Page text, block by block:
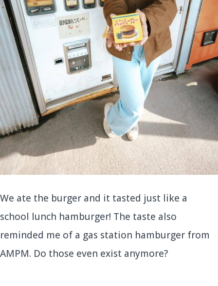
We ate the burger and it tasted just like a
school lunch hamburger! The taste also
reminded me of a gas station hamburger from
AMPM. Do those even exist anymore?